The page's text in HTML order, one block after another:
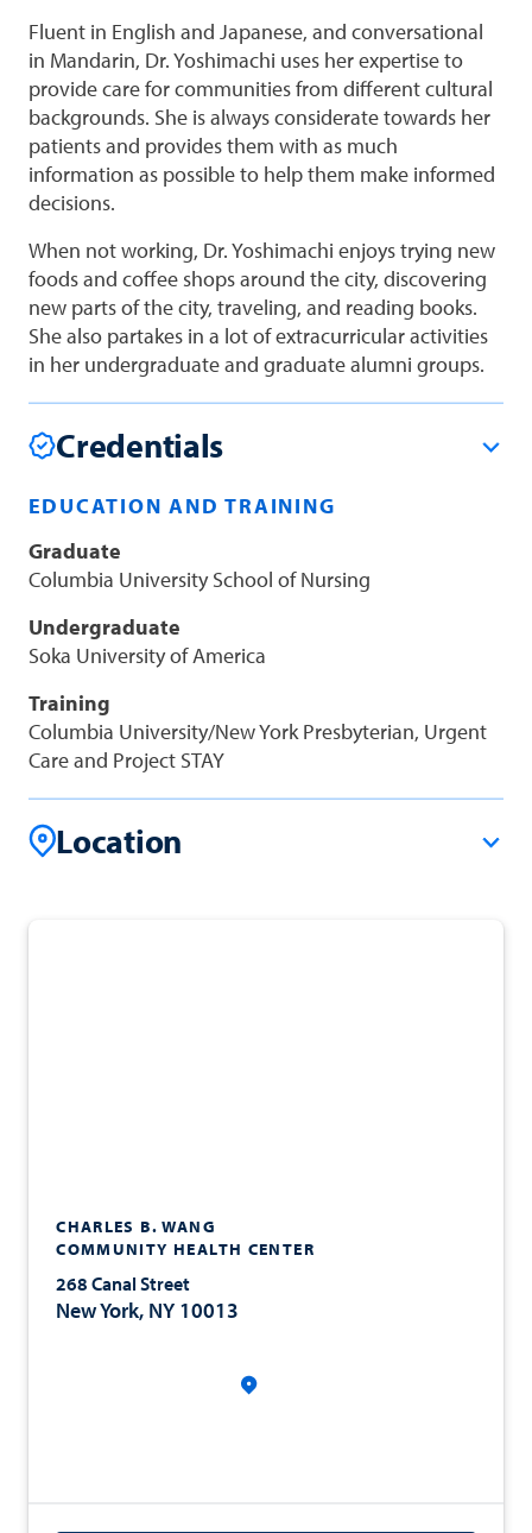
Fluent in English and Japanese, and conversational
in Mandarin, Dr. Yoshimachi uses her expertise to
provide care for communities from different cultural
backgrounds. She is always considerate towards her
patients and provides them with as much
information as possible to help them make informed
decisions.
When not working, Dr. Yoshimachi enjoys trying new
foods and coffee shops around the city, discovering
new parts of the city, traveling, and reading books.
She also partakes in a lot of extracurricular activities
in her undergraduate and graduate alumni groups.
Credentials
EDUCATION AND TRAINING
Graduate
Columbia University School of Nursing
Undergraduate
Soka University of America
Training
Columbia University/New York Presbyterian, Urgent
Care and Project STAY
Location
CHARLES B. WANG
COMMUNITY HEALTH CENTER
268 Canal Street
New York, NY 10013